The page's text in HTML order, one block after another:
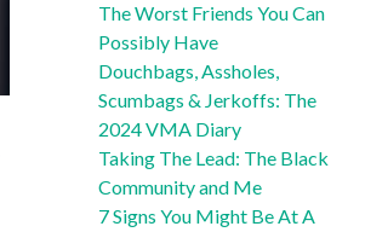
The Worst Friends You Can
Possibly Have
Douchbags, Assholes,
Scumbags & Jerkoffs: The
2024 VMA Diary
Taking The Lead: The Black
Community and Me
7 Signs You Might Be At A